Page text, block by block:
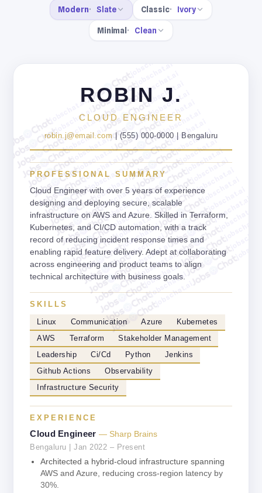
Modern Slate Classic Ivory
Minimal Clean
jobschat.ai
jobschat.ai
jobschat.ai
jobschat.ai
jobschat.ai
jobschat.ai
jobschat.ai
jobschat.ai
jobschat.ai
jobschat.ai
jobschat.ai
jobschat.ai
jobschat.ai
jobschat.ai
jobschat.ai
jobschat.ai
jobschat.ai
jobschat.ai
jobschat.ai
jobschat.ai
jobschat.ai
jobschat.ai
jobschat.ai
jobschat.ai
jobschat.ai
jobschat.ai
jobschat.ai
jobschat.ai
jobschat.ai
jobschat.ai
jobschat.ai
jobschat.ai
jobschat.ai
ROBIN J.
CLOUD ENGINEER
robin.j@email.com | (555) 000-0000 | Bengaluru
PROFESSIONAL SUMMARY
Cloud Engineer with over 5 years of experience
designing and deploying secure, scalable
infrastructure on AWS and Azure. Skilled in Terraform,
Kubernetes, and CI/CD automation, with a track
record of reducing incident response times and
enabling rapid feature delivery. Adept at collaborating
across engineering and product teams to align
technical architecture with business goals.
SKILLS
Linux Communication Azure
Kubernetes
AWS
Terraform
Stakeholder Management
Leadership
Ci/Cd Python
Jenkins
Github Actions
Observability
Infrastructure Security
EXPERIENCE
Cloud Engineer — Sharp Brains
Bengaluru | Jan 2022 – Present
Architected a hybrid-cloud infrastructure spanning
AWS and Azure, reducing cross-region latency by
30%.